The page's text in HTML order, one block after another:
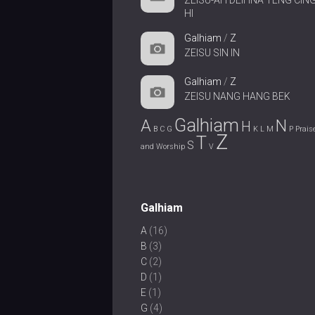
HI
Galhiam / Z
ZEISU SIN IN
Galhiam / Z
ZEISU NANG HANG BEK
A B C G Galhiam H K L M N P
and Worship S T V Z
Galhiam
A (16)
B (3)
C (2)
D (1)
E (1)
G (4)